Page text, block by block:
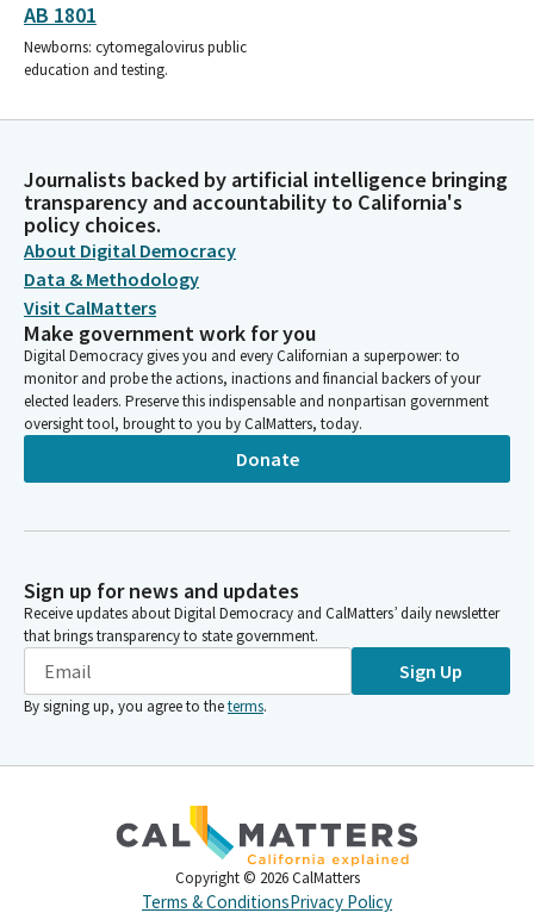
AB 1801
Newborns: cytomegalovirus public
education and testing.
Journalists backed by artificial intelligence bringing
transparency and accountability to California's
policy choices.
About Digital Democracy
Data & Methodology
Visit CalMatters
Make government work for you
Digital Democracy gives you and every Californian a superpower: to
monitor and probe the actions, inactions and financial backers of your
elected leaders. Preserve this indispensable and nonpartisan government
oversight tool, brought to you by CalMatters, today.
Donate
Sign up for news and updates
Receive updates about Digital Democracy and CalMatters’ daily newsletter
that brings transparency to state government.
Sign Up
By signing up, you agree to theterms.
Copyright © 2026 CalMatters
Terms & ConditionsPrivacy Policy